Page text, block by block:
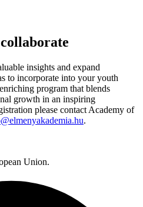
insights and expand
to incorporate into your youth
program that blends
growth in an inspiring
please contact Academy of
.
Union.